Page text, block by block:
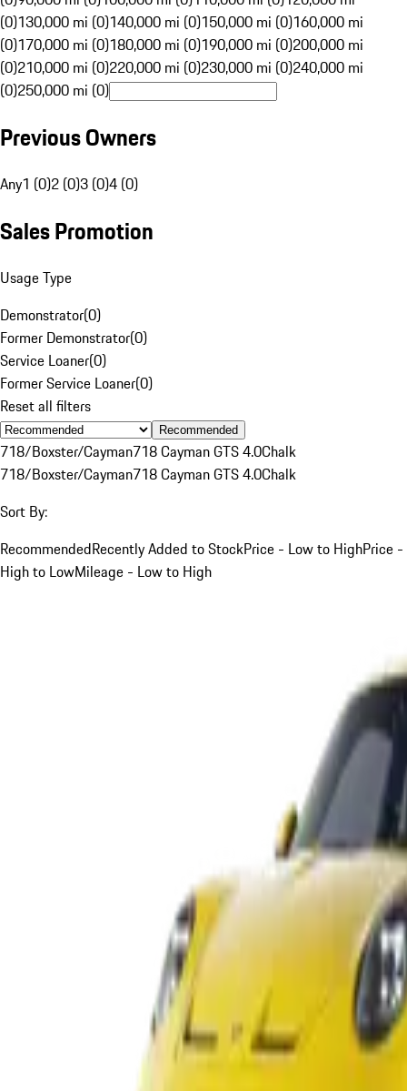
(0)130,000 mi (0)140,000 mi (0)150,000 mi (0)160,000 mi
(0)170,000 mi (0)180,000 mi (0)190,000 mi (0)200,000 mi
(0)210,000 mi (0)220,000 mi (0)230,000 mi (0)240,000 mi
(0)250,000 mi (0)
Previous Owners
Any1 (0)2 (0)3 (0)4 (0)
Sales Promotion
Usage Type
Demonstrator(0)
Former Demonstrator(0)
Service Loaner(0)
Former Service Loaner(0)
Reset all filters
Recommended
718/Boxster/Cayman718 Cayman GTS 4.0Chalk
718/Boxster/Cayman718 Cayman GTS 4.0Chalk
Sort By:
RecommendedRecently Added to StockPrice - Low to HighPrice -
High to LowMileage - Low to High